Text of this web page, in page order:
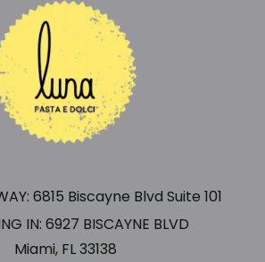
6815 Biscayne Blvd Suite 101
IN: 6927 BISCAYNE BLVD
Miami, FL 33138